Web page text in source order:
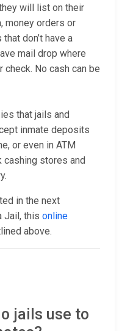
will list on their
money orders or
don’t have a
mail drop where
check. No cash can be
that jails and
inmate deposits
or even in ATM
cashing stores and
in the next
Jail, this online
above.
jails use to